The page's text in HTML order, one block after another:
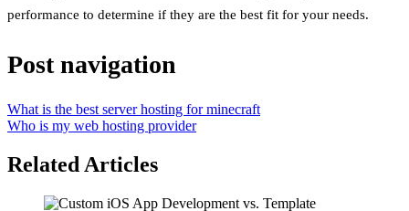
performance to determine if they are the best fit for your needs.
Post navigation
What is the best server hosting for minecraft
Who is my web hosting provider
Related Articles